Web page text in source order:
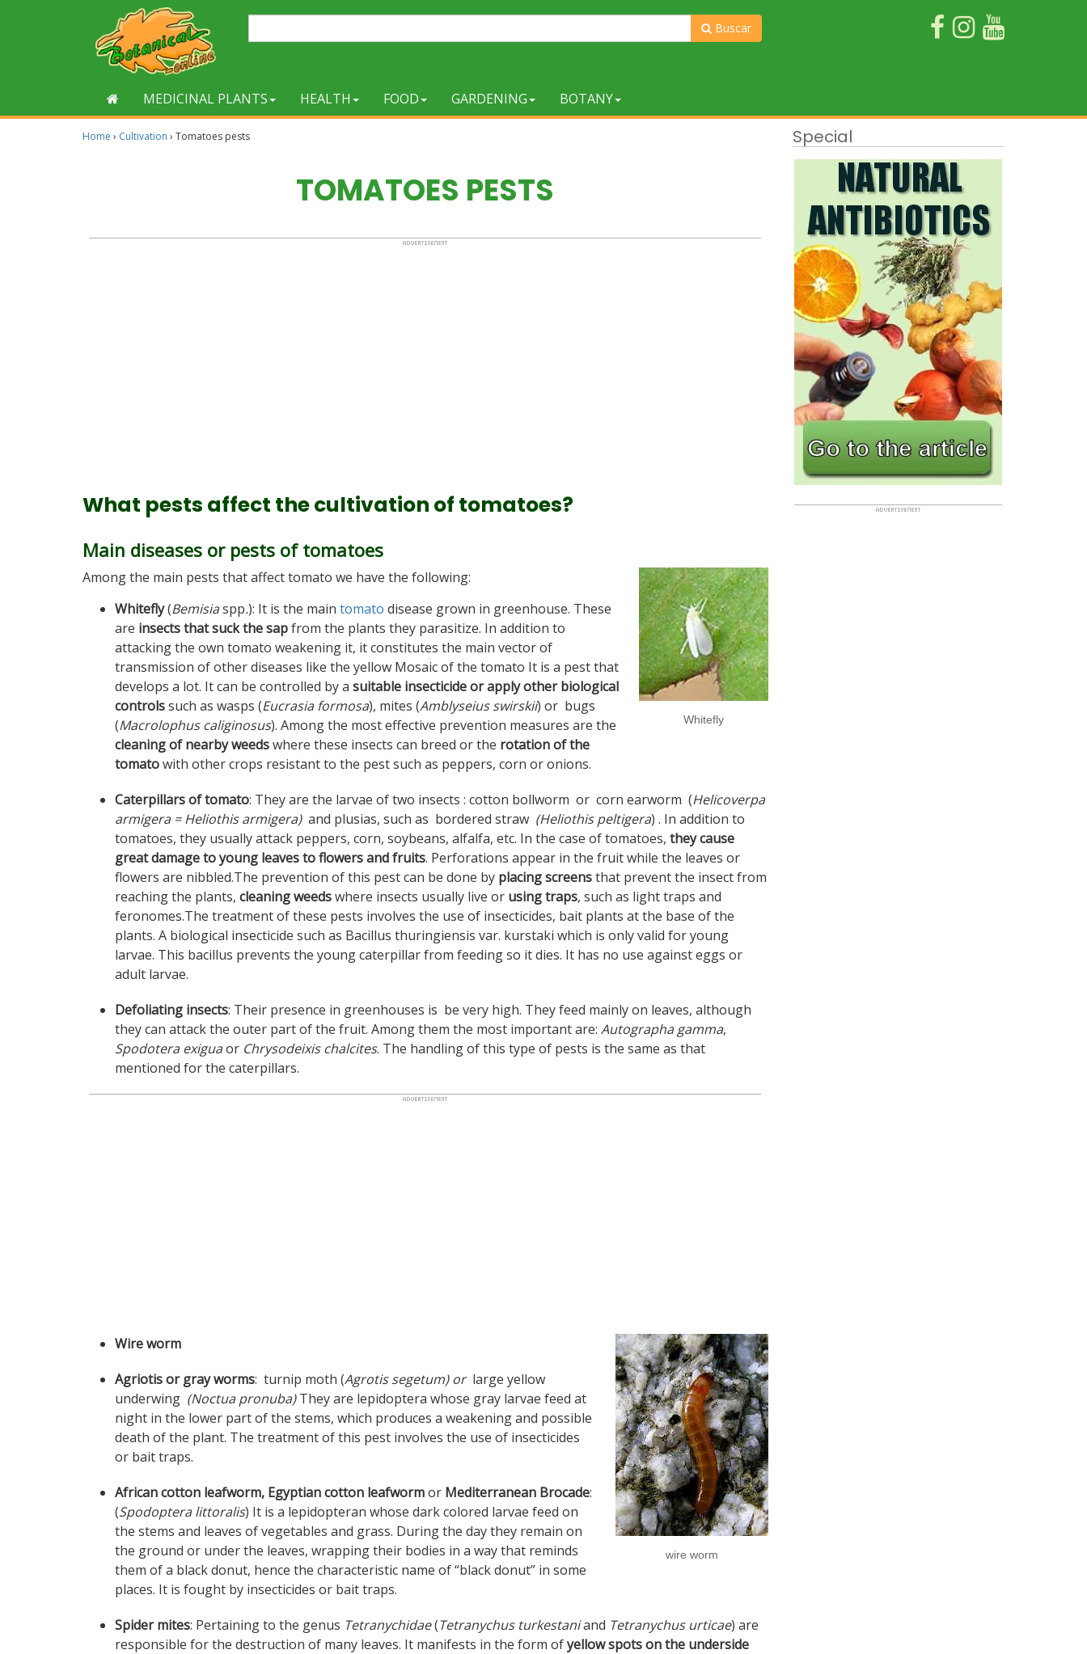
Buscar
MEDICINAL PLANTS HEALTH FOOD GARDENING BOTANY
Home › Cultivation › Tomatoes pests
TOMATOES PESTS
What pests affect the cultivation of tomatoes?
Main diseases or pests of tomatoes
Whitefly
Among the main pests that affect tomato we have the following:
Whitefly(Bemisiaspp.): It is the main tomato disease grown in greenhouse. These
are insects that suck the sapfrom the plants they parasitize. In addition to
attacking the own tomato weakening it, it constitutes the main vector of
transmission of other diseases like the yellow Mosaic of the tomato It is a pest that
develops a lot. It can be controlled by a suitable insecticide or apply other biological
controlssuch as wasps (Eucrasia formosa), mites (Amblyseius swirskii) or bugs
(Macrolophus caliginosus). Among the most effective prevention measures are the
cleaning of nearby weedswhere these insects can breed or the rotation of the
tomatowith other crops resistant to the pest such as peppers, corn or onions.
Caterpillars of tomato: They are the larvae of two insects : cotton bollworm or corn earworm (Helicoverpa
armigera = Heliothis armigera) and plusias, such as bordered straw (Heliothis peltigera) . In addition to
tomatoes, they usually attack peppers, corn, soybeans, alfalfa, etc. In the case of tomatoes, they cause
great damage to young leaves to flowers and fruits. Perforations appear in the fruit while the leaves or
flowers are nibbled.The prevention of this pest can be done by placing screensthat prevent the insect from
reaching the plants, cleaning weedswhere insects usually live or using traps, such as light traps and
feronomes.The treatment of these pests involves the use of insecticides, bait plants at the base of the
plants. A biological insecticide such as Bacillus thuringiensis var. kurstaki which is only valid for young
larvae. This bacillus prevents the young caterpillar from feeding so it dies. It has no use against eggs or
adult larvae.
Defoliating insects: Their presence in greenhouses is be very high. They feed mainly on leaves, although
they can attack the outer part of the fruit. Among them the most important are: Autographa gamma,
Spodotera exiguaor Chrysodeixis chalcites. The handling of this type of pests is the same as that
mentioned for the caterpillars.
wire worm
Wire worm
Agriotis or gray worms: turnip moth (Agrotis segetum) or large yellow
underwing (Noctua pronuba)They are lepidoptera whose gray larvae feed at
night in the lower part of the stems, which produces a weakening and possible
death of the plant. The treatment of this pest involves the use of insecticides
or bait traps.
African cotton leafworm, Egyptian cotton leafwormor Mediterranean Brocade:
(Spodoptera littoralis) It is a lepidopteran whose dark colored larvae feed on
the stems and leaves of vegetables and grass. During the day they remain on
the ground or under the leaves, wrapping their bodies in a way that reminds
them of a black donut, hence the characteristic name of “black donut” in some
places. It is fought by insecticides or bait traps.
Spider mites: Pertaining to the genus Tetranychidae(Tetranychus turkestaniand Tetranychus urticae) are
responsible for the destruction of many leaves. It manifests in the form ofyellow spots on the underside
Special